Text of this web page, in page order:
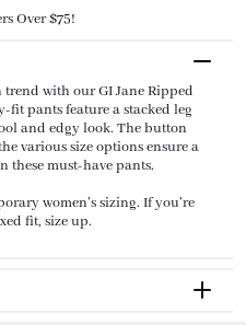
Over $75!
with our GI Jane Ripped
fit pants feature a stacked leg
and edgy look. The button
various size options ensure a
these must-have pants.
women's sizing. If you're
fit, size up.